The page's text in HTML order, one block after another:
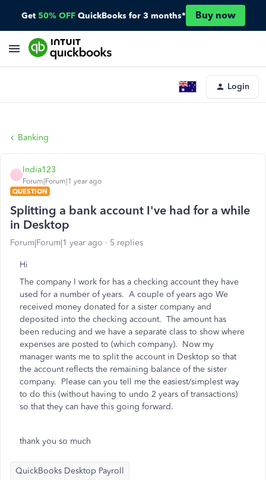
Get 50% OFF QuickBooks for 3 months* Buy now
Login
Banking
India123
Forum|Forum|1 year ago
QUESTION
Splitting a bank account I've had for a while
in Desktop
Forum|Forum|1 year ago 5 replies
Hi
The company I work for has a checking account they have
used for a number of years. A couple of years ago We
received money donated for a sister company and
deposited into the checking account. The amount has
been reducing and we have a separate class to show where
expenses are posted to (which company). Now my
manager wants me to split the account in Desktop so that
the account reflects the remaining balance of the sister
company. Please can you tell me the easiest/simplest way
to do this (without having to undo 2 years of transactions)
so that they can have this going forward.
thank you so much
QuickBooks Desktop Payroll